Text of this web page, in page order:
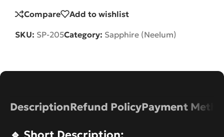
Compare Add to wishlist
SKU: SP-205Category: Sapphire (Neelum)
DescriptionRefund PolicyPayment